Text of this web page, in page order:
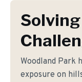
Woodland Park
exposure on